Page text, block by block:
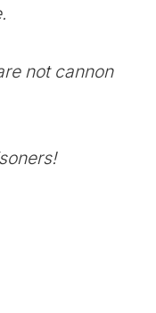
not cannon